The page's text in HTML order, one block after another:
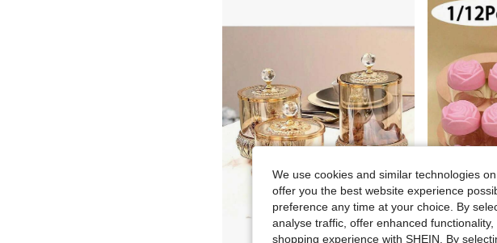
We use cookies and similar technologies
offer you the best website experience
preference any time at your choice. By
analyse traffic, offer enhanced
shopping experience with SHEIN. By